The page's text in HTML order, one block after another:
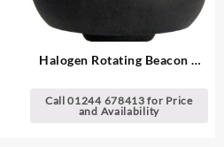
Halogen Rotating Beacon –
Call 01244 678413 for Price
and Availability